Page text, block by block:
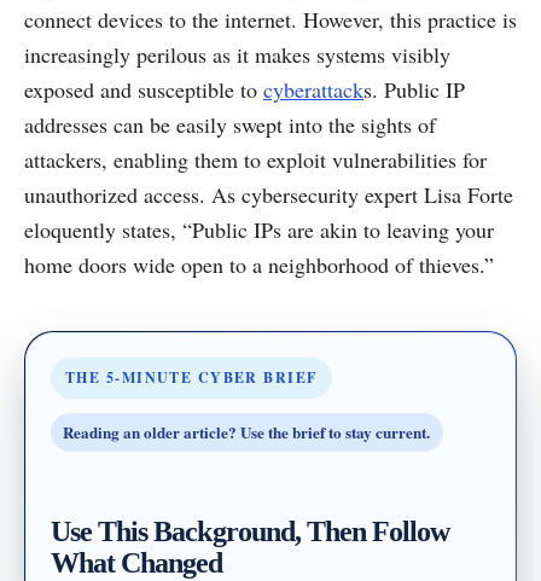
connect devices to the internet. However, this practice is
increasingly perilous as it makes systems visibly
exposed and susceptible to cyberattacks. Public IP
addresses can be easily swept into the sights of
attackers, enabling them to exploit vulnerabilities for
unauthorized access. As cybersecurity expert Lisa Forte
eloquently states, “Public IPs are akin to leaving your
home doors wide open to a neighborhood of thieves.”
THE 5-MINUTE CYBER BRIEF
Reading an older article? Use the brief to stay current.
Use This Background, Then Follow
What Changed